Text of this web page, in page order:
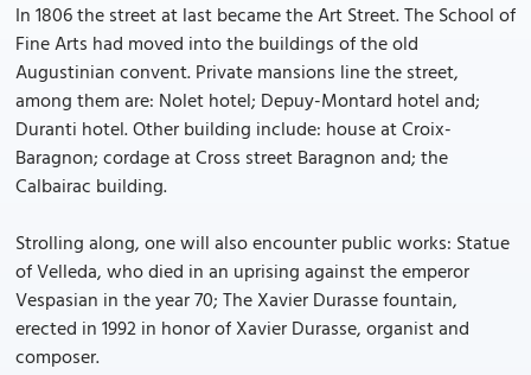
In 1806 the street at last became the Art Street. The School of
Fine Arts had moved into the buildings of the old
Augustinian convent. Private mansions line the street,
among them are: Nolet hotel; Depuy-Montard hotel and;
Duranti hotel. Other building include: house at Croix-
Baragnon; cordage at Cross street Baragnon and; the
Calbairac building.
Strolling along, one will also encounter public works: Statue
of Velleda, who died in an uprising against the emperor
Vespasian in the year 70; The Xavier Durasse fountain,
erected in 1992 in honor of Xavier Durasse, organist and
composer.